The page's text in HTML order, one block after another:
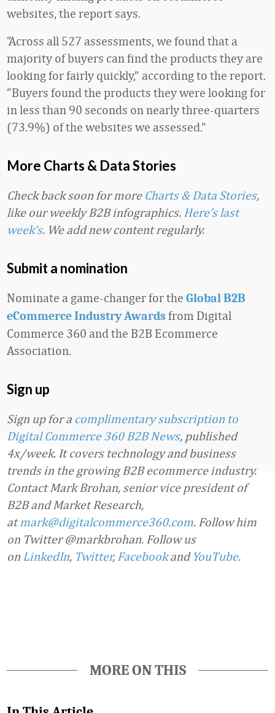
websites, the report says.
“Across all 527 assessments, we found that a
majority of buyers can find the products they are
looking for fairly quickly,” according to the report.
“Buyers found the products they were looking for
in less than 90 seconds on nearly three-quarters
(73.9%) of the websites we assessed.”
More Charts & Data Stories
Check back soon for more Charts & Data Stories,
like our weekly B2B infographics. Here’s last
week’s. We add new content regularly.
Submit a nomination
Nominate a game-changer for the Global B2B
eCommerce Industry Awardsfrom Digital
Commerce 360 and the B2B Ecommerce
Association.
Sign up
Sign up for a complimentary subscription to
Digital Commerce 360 B2B News, published
4x/week. It covers technology and business
trends in the growing B2B ecommerce industry.
Contact Mark Brohan, senior vice president of
B2B and Market Research,
atmark@digitalcommerce360.com. Follow him
on Twitter @markbrohan. Follow us
on LinkedIn, Twitter, Facebookand YouTube.
MORE ON THIS